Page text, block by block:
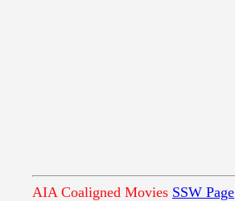
AIA Coaligned Movies SSW Page